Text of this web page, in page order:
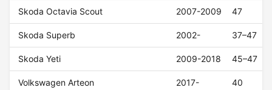
Skoda Octavia Scout 2007-2009 47
Skoda Superb 2002- 37–47
Skoda Yeti 2009-2018 45–47
Volkswagen Arteon 2017- 40